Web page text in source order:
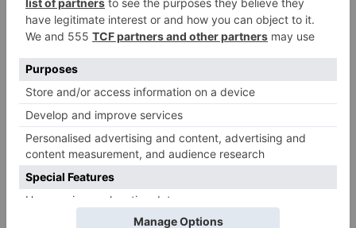
YolanDa Brown
ByBella Lewis |8 Years Ago
CULTURE
What It Means to Be
a Woman in 2018:
Gemma Cairney
ByRebecca Cox|8 Years Ago